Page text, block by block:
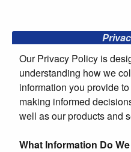
Our Privacy Policy is
understanding how we
information you provide
making informed
well as our products and
What Information Do